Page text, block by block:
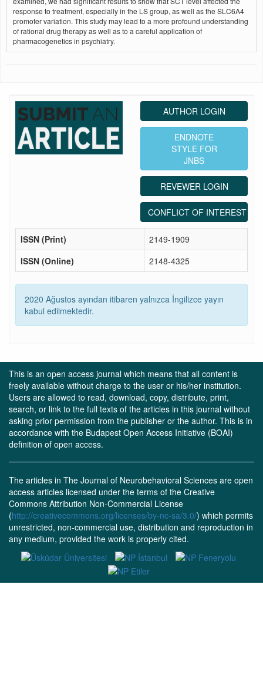
response to treatment, especially in the LS group, as well as the SLC6A4
promoter variation. This study may lead to a more profound understanding
of rational drug therapy as well as to a careful application of
pharmacogenetics in psychiatry.
AUTHOR LOGIN
ENDNOTE
STYLE FOR
JNBS
REVEWER LOGIN
CONFLICT OF INTEREST
ISSN (Print)
2149-1909
ISSN (Online)
2148-4325
2020 Ağustos ayından itibaren yalnızca İngilizce yayın
kabul edilmektedir.
This is an open access journal which means that all content is
freely available without charge to the user or his/her institution.
Users are allowed to read, download, copy, distribute, print,
search, or link to the full texts of the articles in this journal without
asking prior permission from the publisher or the author. This is in
accordance with the Budapest Open Access Initiative (BOAI)
definition of open access.
The articles in The Journal of Neurobehavioral Sciences are open
access articles licensed under the terms of the Creative
Commons Attribution Non-Commercial License
(http://creativecommons.org/licenses/by-nc-sa/3.0/) which permits
unrestricted, non-commercial use, distribution and reproduction in
any medium, provided the work is properly cited.